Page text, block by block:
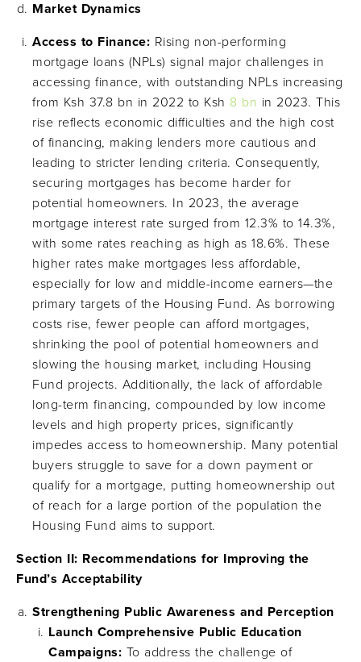
Market Dynamics
Access to Finance: Rising non-performing
mortgage loans (NPLs) signal major challenges in
accessing finance, with outstanding NPLs increasing
from Ksh 37.8 bn in 2022 to Ksh 8 bn in 2023. This
rise reflects economic difficulties and the high cost
of financing, making lenders more cautious and
leading to stricter lending criteria. Consequently,
securing mortgages has become harder for
potential homeowners. In 2023, the average
mortgage interest rate surged from 12.3% to 14.3%,
with some rates reaching as high as 18.6%. These
higher rates make mortgages less affordable,
especially for low and middle-income earners—the
primary targets of the Housing Fund. As borrowing
costs rise, fewer people can afford mortgages,
shrinking the pool of potential homeowners and
slowing the housing market, including Housing
Fund projects. Additionally, the lack of affordable
long-term financing, compounded by low income
levels and high property prices, significantly
impedes access to homeownership. Many potential
buyers struggle to save for a down payment or
qualify for a mortgage, putting homeownership out
of reach for a large portion of the population the
Housing Fund aims to support.
Section II: Recommendations for Improving the
Fund’s Acceptability
Strengthening Public Awareness and Perception
Launch Comprehensive Public Education
Campaigns: To address the challenge of